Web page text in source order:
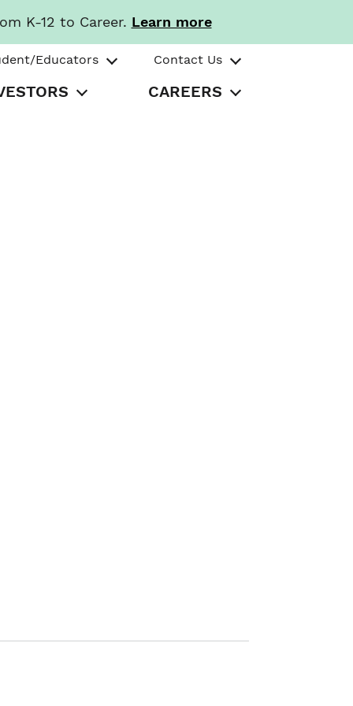
K-12 to Career. Learn more
Educators Contact Us
CAREERS